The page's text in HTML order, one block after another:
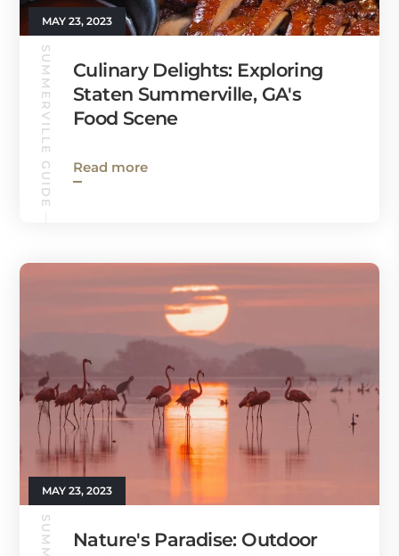
MAY 23, 2023
SUMMERVILLE GUIDE
Culinary Delights: Exploring
Staten Summerville, GA's
Food Scene
Read more
MAY 23, 2023
Nature's Paradise: Outdoor